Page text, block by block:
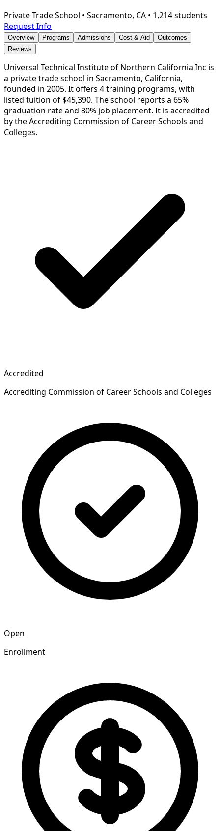
Private Trade School • Sacramento, CA • 1,214 students
Request Info
Overview Programs Admissions Cost & Aid
Outcomes
Reviews
Universal Technical Institute of Northern California Inc is
a private trade school in Sacramento, California,
founded in 2005. It offers 4 training programs, with
listed tuition of $45,390. The school reports a 65%
graduation rate and 80% job placement. It is accredited
by the Accrediting Commission of Career Schools and
Colleges.
Accredited
Accrediting Commission of Career Schools and Colleges
Open
Enrollment